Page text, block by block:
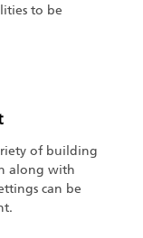
to be
of building
along with
can be